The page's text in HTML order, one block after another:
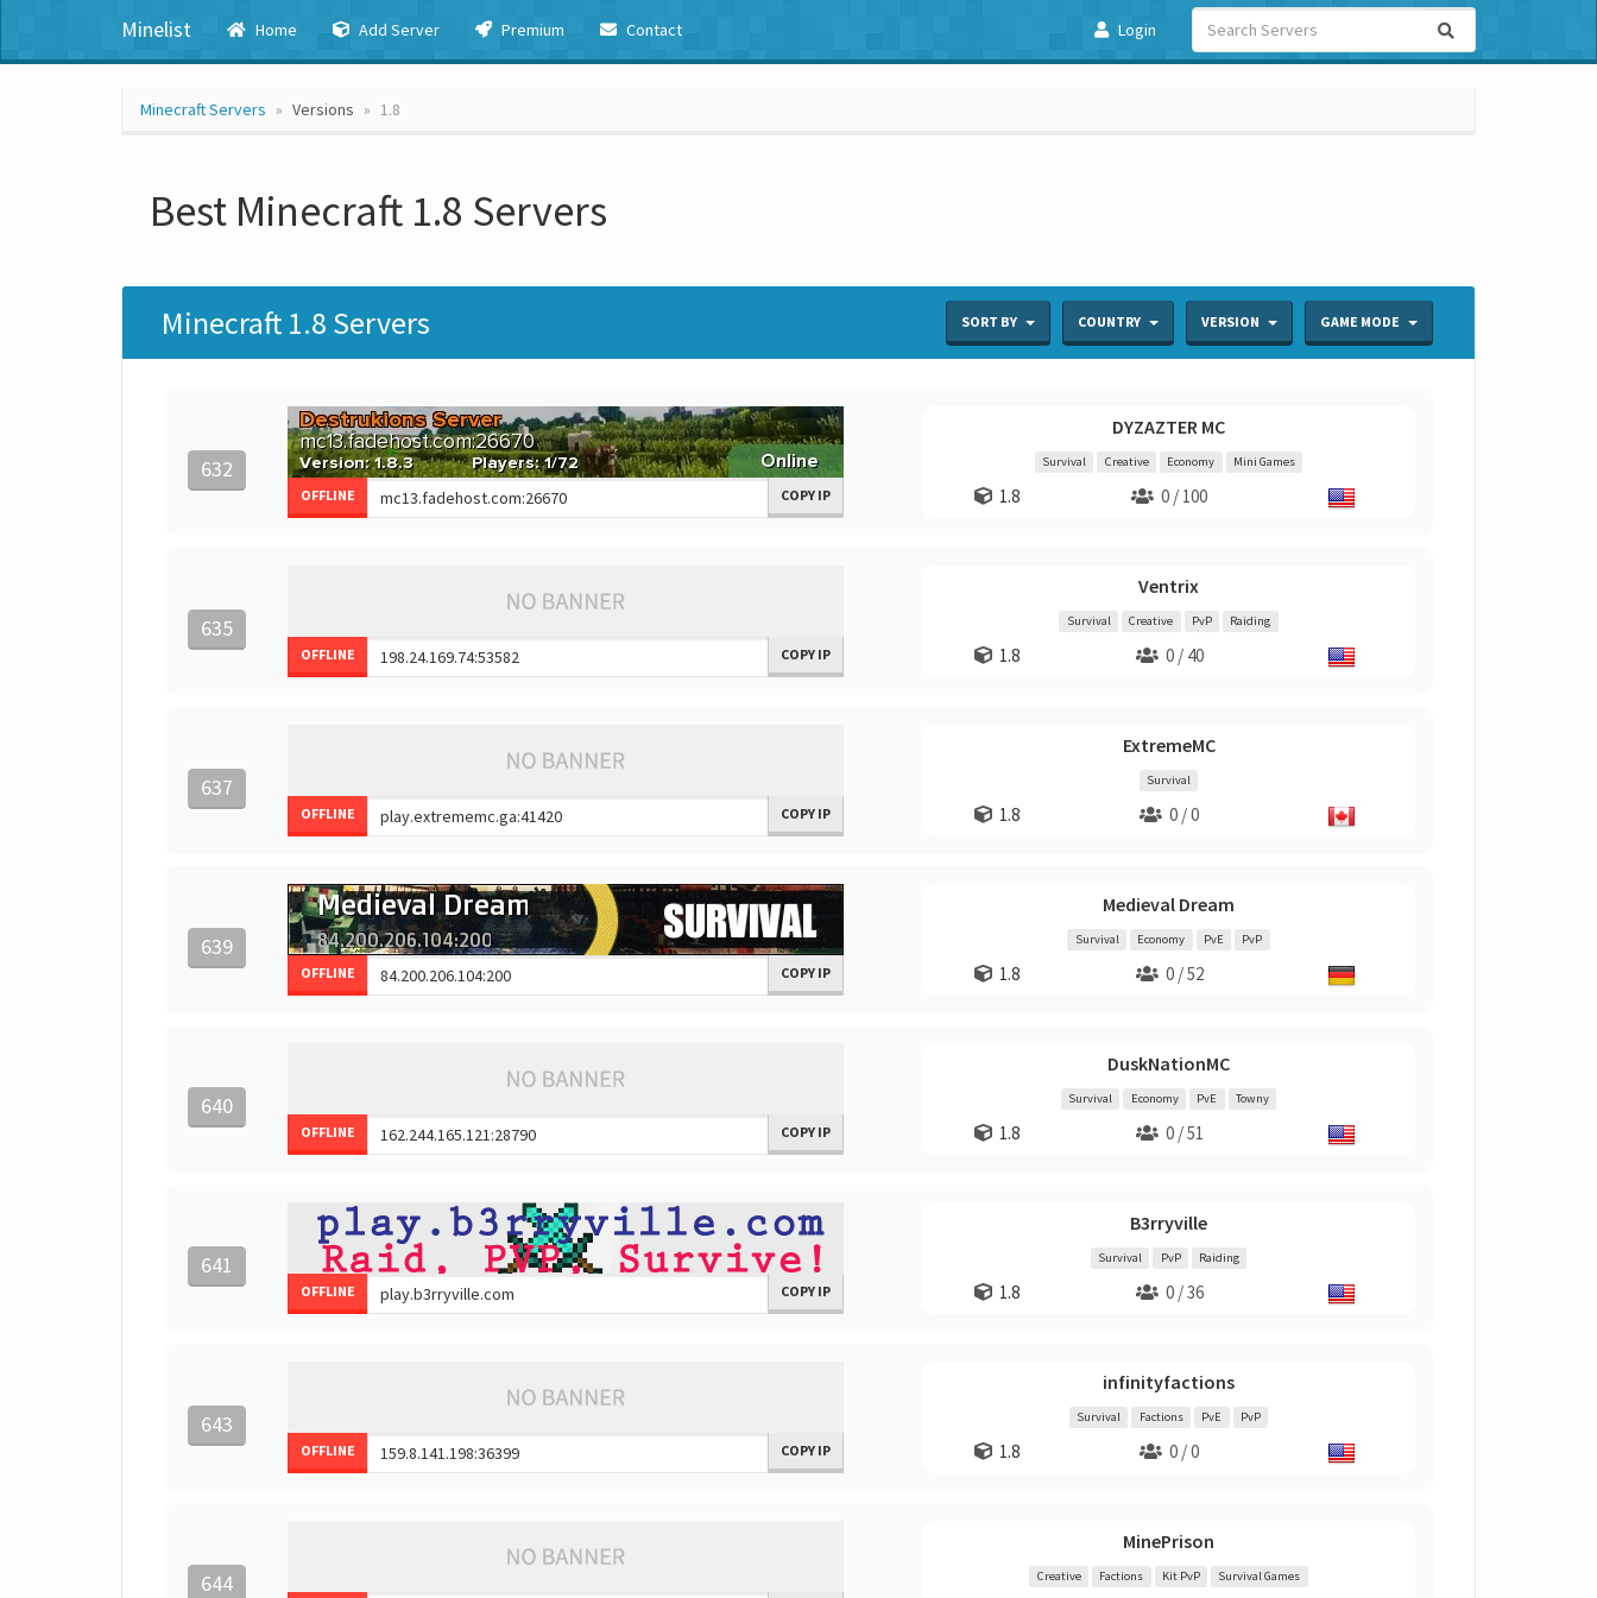
Minelist Home Add Server Premium Contact Login
Minecraft Servers Versions 1.8
Best Minecraft 1.8 Servers
Minecraft 1.8 Servers GAME MODE
VERSION
COUNTRY
SORT BY
632
OFFLINE COPY IP
DYZAZTER MC
Survival Creative Economy Mini Games
1.8 0 / 100
635
OFFLINE COPY IP
Ventrix
Survival Creative PvP Raiding
1.8 0 / 40
637
OFFLINE COPY IP
ExtremeMC
Survival
1.8 0 / 0
639
OFFLINE COPY IP
Medieval Dream
Survival Economy PvE PvP
1.8 0 / 52
640
OFFLINE COPY IP
DuskNationMC
Survival Economy PvE Towny
1.8 0 / 51
641
OFFLINE COPY IP
B3rryville
Survival PvP Raiding
1.8 0 / 36
643
OFFLINE COPY IP
infinityfactions
Survival Factions PvE PvP
1.8 0 / 0
644
MinePrison
Creative Factions Kit PvP Survival Games